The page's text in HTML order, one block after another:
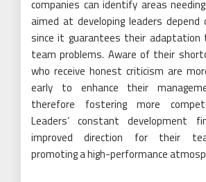
companies can identify areas
aimed at developing leaders
since it guarantees their adaptation
team problems. Aware of their
who receive honest criticism are
early to enhance their
therefore fostering more
Leaders’ constant development
improved direction for their
promoting a high-performance